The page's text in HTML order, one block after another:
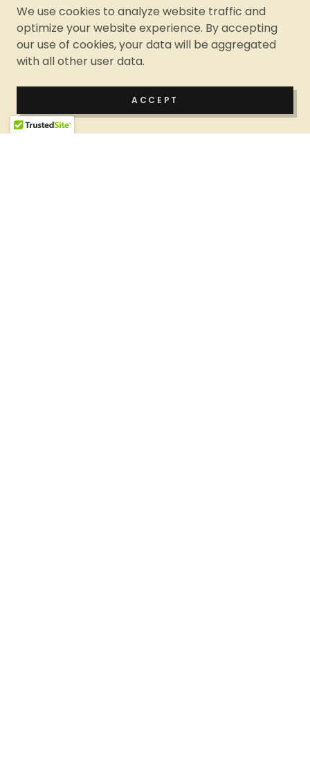
We use cookies to analyze website traffic and
optimize your website experience. By accepting
our use of cookies, your data will be aggregated
with all other user data.
ACCEPT